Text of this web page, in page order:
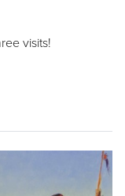
visits!